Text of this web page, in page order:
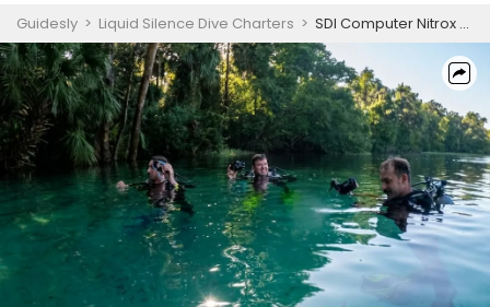
Guidesly > Liquid Silence Dive Charters > SDI Computer Nitrox Diver